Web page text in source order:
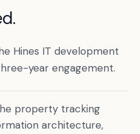
Hines IT development
year engagement.
property tracking
architecture,